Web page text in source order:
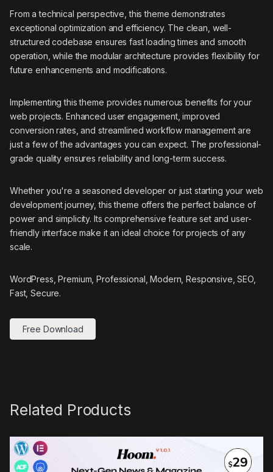
From a technical perspective, this theme demonstrates
exceptional optimization and efficiency. The clean, well-
structured codebase ensures fast loading times and smooth
operation, while the modular architecture provides flexibility for
future enhancements and modifications.
Implementing this theme provides numerous benefits for your
web projects. Enhanced user engagement, improved
conversion rates, and streamlined workflow management are
just a few of the advantages you can expect. The professional-
grade quality ensures reliability and long-term success.
Whether you're a seasoned developer or just starting your web
development journey, this theme offers the perfect balance of
power and simplicity. Its comprehensive feature set and user-
friendly interface make it an ideal choice for projects of any
scale.
WordPress, Premium, Professional, Modern, Responsive, SEO,
Fast, Secure.
Free Download
Related Products